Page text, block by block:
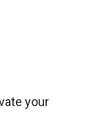
your